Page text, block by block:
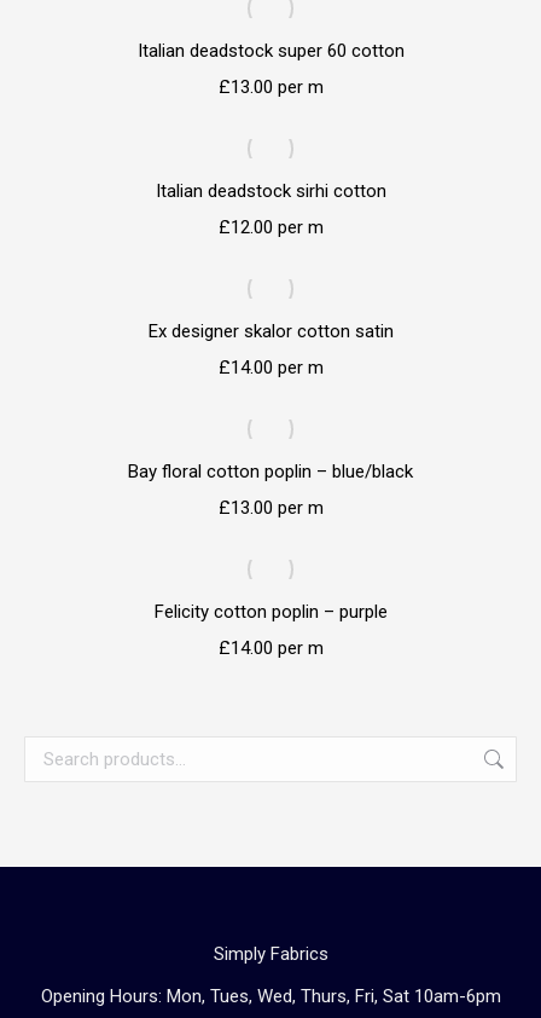
Italian deadstock super 60 cotton
£13.00 per m
Italian deadstock sirhi cotton
£12.00 per m
Ex designer skalor cotton satin
£14.00 per m
Bay floral cotton poplin – blue/black
£13.00 per m
Felicity cotton poplin – purple
£14.00 per m
Simply Fabrics
Opening Hours: Mon, Tues, Wed, Thurs, Fri, Sat 10am-6pm